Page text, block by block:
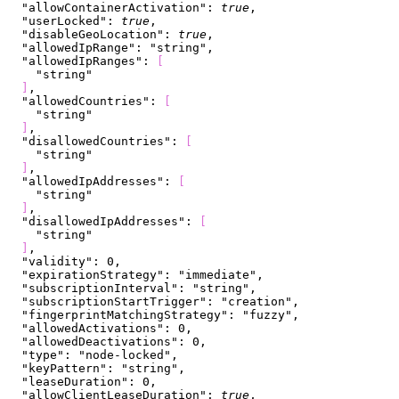
  "allowContainerActivation"
: true ,
  "userLocked"
: true ,
  "disableGeoLocation"
: true ,
  "allowedIpRange"
: "string" ,
  "allowedIpRanges"
:
[
    "string"
] ,
  "allowedCountries"
:
[
    "string"
] ,
  "disallowedCountries"
:
[
    "string"
] ,
  "allowedIpAddresses"
:
[
    "string"
] ,
  "disallowedIpAddresses"
:
[
    "string"
] ,
  "validity"
: 0 ,
  "expirationStrategy"
: "immediate" ,
  "subscriptionInterval"
: "string" ,
  "subscriptionStartTrigger"
: "creation" ,
  "fingerprintMatchingStrategy"
: "fuzzy" ,
  "allowedActivations"
: 0 ,
  "allowedDeactivations"
: 0 ,
  "type"
: "node-locked" ,
  "keyPattern"
: "string" ,
  "leaseDuration"
: 0 ,
  "allowClientLeaseDuration"
: true ,